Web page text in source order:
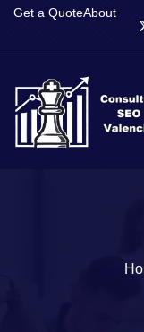
Get a QuoteAbout